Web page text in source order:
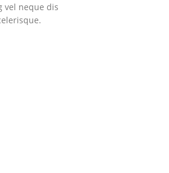
vel neque dis